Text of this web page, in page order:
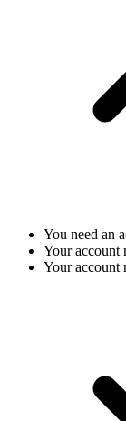
You need an
Your account
Your account